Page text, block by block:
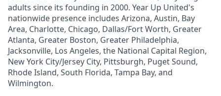
adults since its founding in 2000. Year Up United's
nationwide presence includes Arizona, Austin, Bay
Area, Charlotte, Chicago, Dallas/Fort Worth, Greater
Atlanta, Greater Boston, Greater Philadelphia,
Jacksonville, Los Angeles, the National Capital Region,
New York City/Jersey City, Pittsburgh, Puget Sound,
Rhode Island, South Florida, Tampa Bay, and
Wilmington.